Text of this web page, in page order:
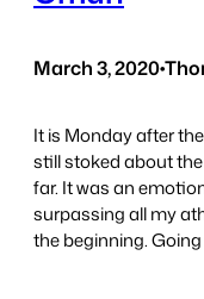
March 3, 2020•
It is Monday after
still stoked about
far. It was an
surpassing all my
the beginning.